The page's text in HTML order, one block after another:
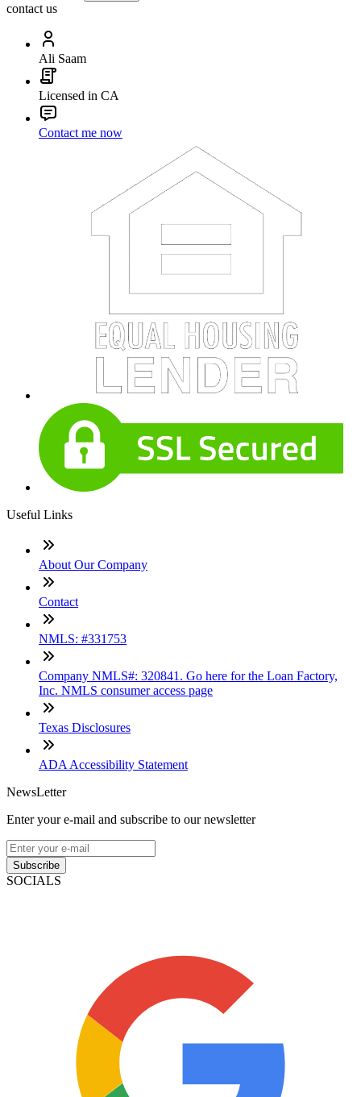
contact us
Ali Saam
Licensed in CA
Contact me now
Useful Links
About Our Company
Contact
NMLS: #331753
Company NMLS#: 320841. Go here for the Loan Factory,
Inc. NMLS consumer access page
Texas Disclosures
ADA Accessibility Statement
NewsLetter
Enter your e-mail and subscribe to our newsletter
Subscribe
SOCIALS